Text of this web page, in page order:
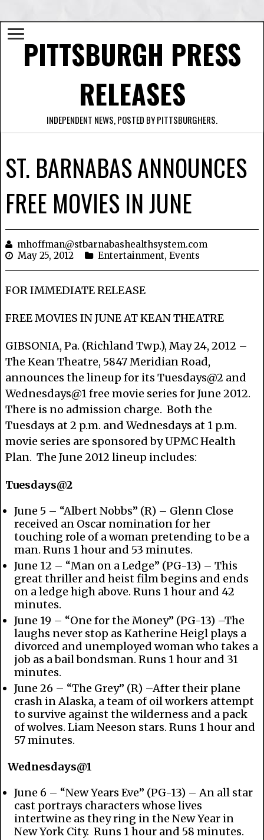
PITTSBURGH PRESS
RELEASES
INDEPENDENT NEWS, POSTED BY PITTSBURGHERS.
ST. BARNABAS ANNOUNCES
FREE MOVIES IN JUNE
mhoffman@stbarnabashealthsystem.com
May 25, 2012
Entertainment,Events
FOR IMMEDIATE RELEASE
FREE MOVIES IN JUNE AT KEAN THEATRE
GIBSONIA, Pa. (Richland Twp.), May 24, 2012 –
The Kean Theatre, 5847 Meridian Road,
announces the lineup for its Tuesdays@2 and
Wednesdays@1 free movie series for June 2012.
There is no admission charge. Both the
Tuesdays at 2 p.m. and Wednesdays at 1 p.m.
movie series are sponsored by UPMC Health
Plan. The June 2012 lineup includes:
Tuesdays@2
June 5 – “Albert Nobbs” (R) – Glenn Close
received an Oscar nomination for her
touching role of a woman pretending to be a
man. Runs 1 hour and 53 minutes.
June 12 – “Man on a Ledge” (PG-13) – This
great thriller and heist film begins and ends
on a ledge high above. Runs 1 hour and 42
minutes.
June 19 – “One for the Money” (PG-13) –The
laughs never stop as Katherine Heigl plays a
divorced and unemployed woman who takes a
job as a bail bondsman. Runs 1 hour and 31
minutes.
June 26 – “The Grey” (R) –After their plane
crash in Alaska, a team of oil workers attempt
to survive against the wilderness and a pack
of wolves. Liam Neeson stars. Runs 1 hour and
57 minutes.
Wednesdays@1
June 6 – “New Years Eve” (PG-13) – An all star
cast portrays characters whose lives
intertwine as they ring in the New Year in
New York City. Runs 1 hour and 58 minutes.